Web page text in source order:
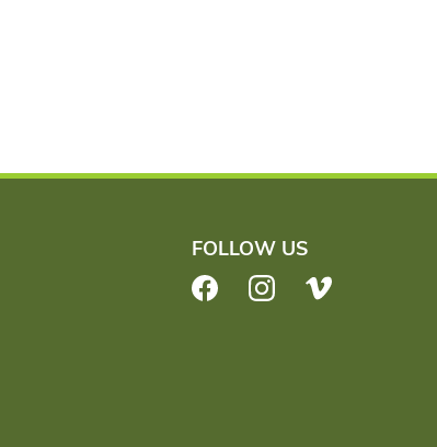
FOLLOW US
FacebookInstagram